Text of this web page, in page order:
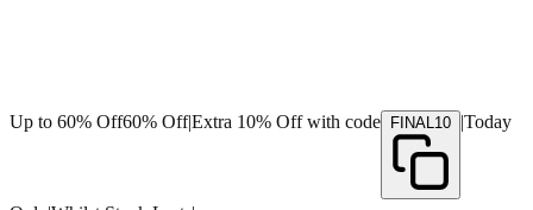
Up to 60% Off60% Off|Extra 10% Off with code FINAL10 |Today